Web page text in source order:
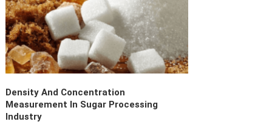
Density And Concentration
Measurement In Sugar Processing
Industry